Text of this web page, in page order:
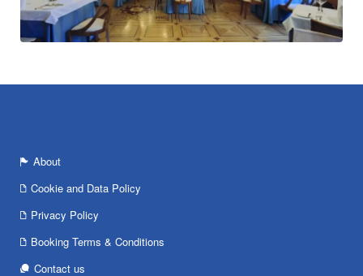
About
Cookie and Data Policy
Privacy Policy
Booking Terms & Conditions
Contact us